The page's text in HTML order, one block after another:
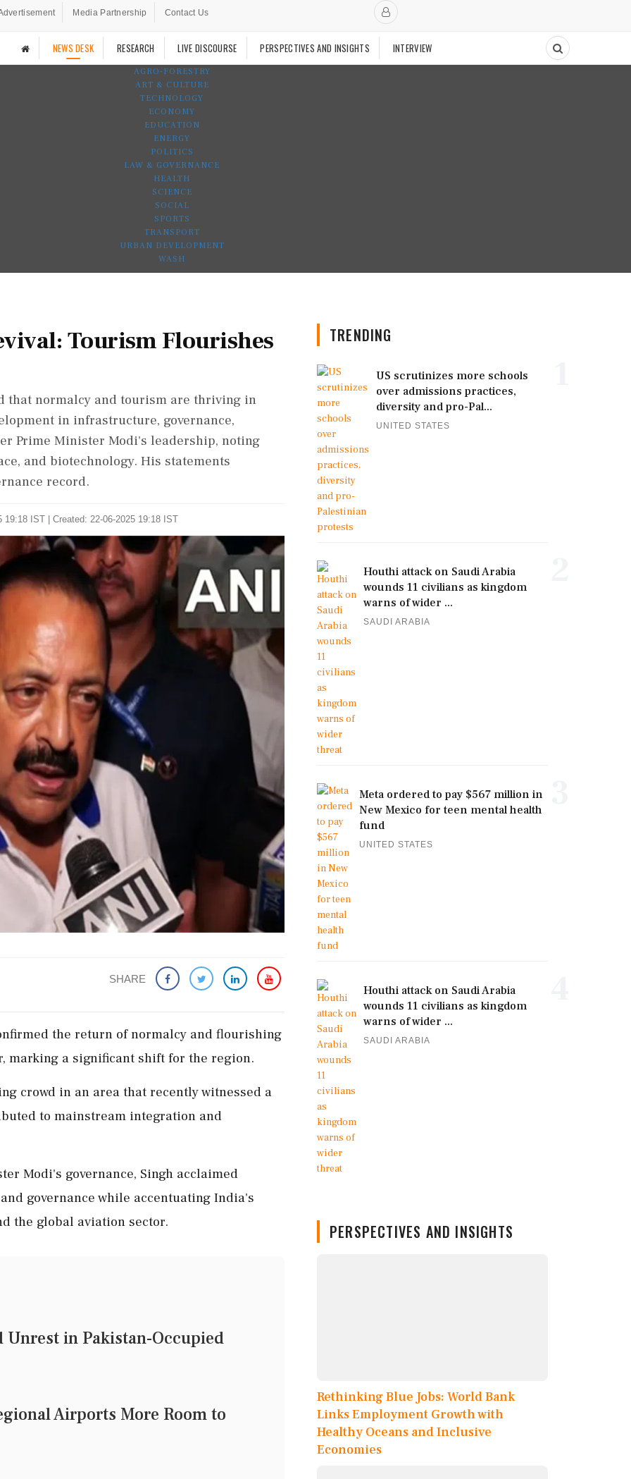
Media Partnership Contact Us
NEWS DESK RESEARCH LIVE DISCOURSE PERSPECTIVES AND INSIGHTS INTERVIEW
AGRO-FORESTRY
ART & CULTURE
TECHNOLOGY
ECONOMY
EDUCATION
ENERGY
POLITICS
LAW & GOVERNANCE
HEALTH
SCIENCE
SOCIAL
SPORTS
TRANSPORT
URBAN DEVELOPMENT
WASH
Tourism Flourishes
that normalcy and tourism are thriving in
in infrastructure, governance,
Prime Minister Modi's leadership, noting
and biotechnology. His statements
record.
19:18 IST | Created: 22-06-2025 19:18 IST
SHARE
the return of normalcy and flourishing
marking a significant shift for the region.
crowd in an area that recently witnessed a
to mainstream integration and
Modi's governance, Singh acclaimed
governance while accentuating India's
the global aviation sector.
in Pakistan-Occupied
Airports More Room to
TRENDING
US scrutinizes more schools
over admissions practices,
diversity and pro-Pal...
UNITED STATES
Houthi attack on Saudi Arabia
wounds 11 civilians as kingdom
warns of wider ...
SAUDI ARABIA
Meta ordered to pay $567 million in
New Mexico for teen mental health
fund
UNITED STATES
Houthi attack on Saudi Arabia
wounds 11 civilians as kingdom
warns of wider ...
SAUDI ARABIA
PERSPECTIVES AND INSIGHTS
Rethinking Blue Jobs: World Bank
Links Employment Growth with
Healthy Oceans and Inclusive
Economies